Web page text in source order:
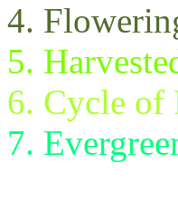
Cycle of